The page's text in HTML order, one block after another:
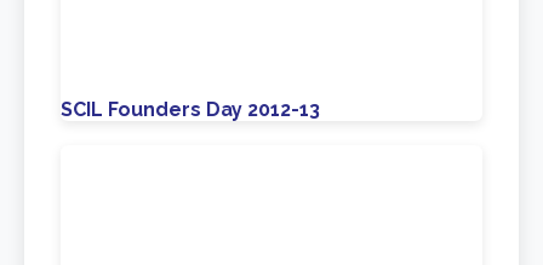
SCIL Founders Day 2012-13